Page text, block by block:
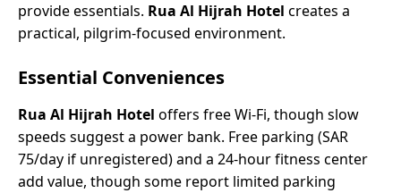
provide essentials. Rua Al Hijrah Hotel creates a
practical, pilgrim-focused environment.
Essential Conveniences
Rua Al Hijrah Hotel offers free Wi-Fi, though slow
speeds suggest a power bank. Free parking (SAR
75/day if unregistered) and a 24-hour fitness center
add value, though some report limited parking